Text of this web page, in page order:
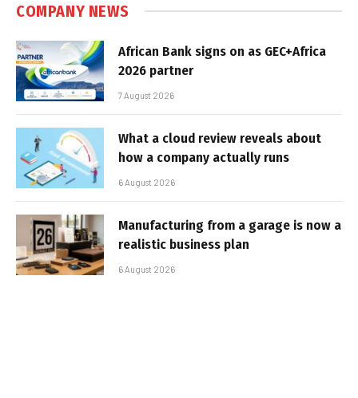
COMPANY NEWS
African Bank signs on as GEC+Africa
2026 partner
7 August 2026
What a cloud review reveals about
how a company actually runs
6 August 2026
Manufacturing from a garage is now a
realistic business plan
6 August 2026